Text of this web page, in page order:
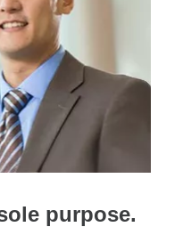
purpose.